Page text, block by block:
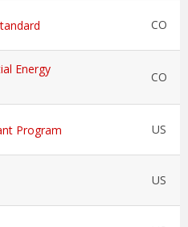
CO
Energy
CO
Program US
US